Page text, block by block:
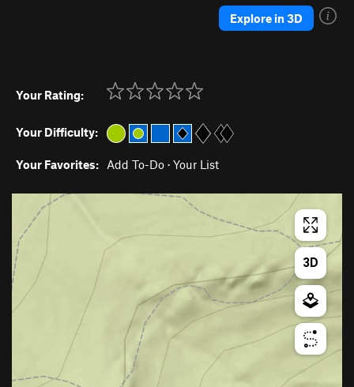
Explore in 3D
Your Rating:
Your Difficulty:
Your Favorites: Add To-Do · Your List